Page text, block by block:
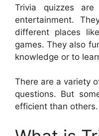
Trivia quizzes
entertainment.
different places
games. They also
knowledge or to
There are a variety
questions. But
efficient than others.